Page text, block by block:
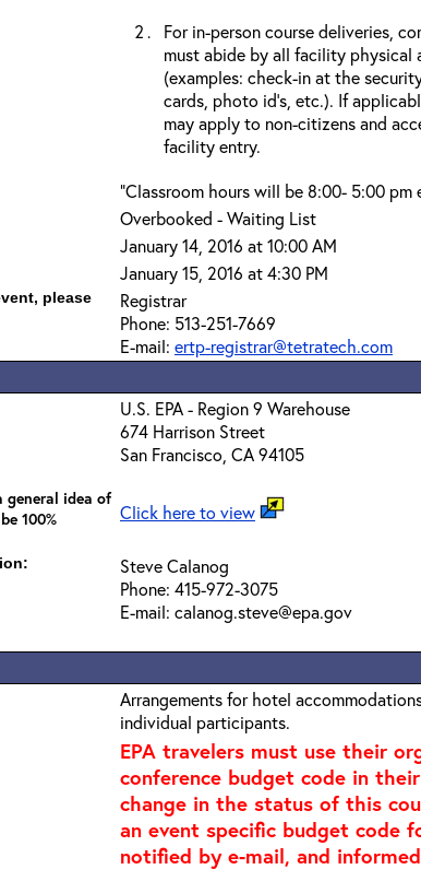
For in-person course deliveries,
must abide by all facility physical
(examples: check-in at the
cards, photo id’s, etc.). If
may apply to non-citizens and
facility entry.
"Classroom hours will be 8:00- 5:00
Overbooked - Waiting List
January 14, 2016 at 10:00 AM
January 15, 2016 at 4:30 PM
please
Registrar
Phone: 513-251-7669
E-mail: ertp-registrar@tetratech.com
U.S. EPA - Region 9 Warehouse
674 Harrison Street
San Francisco, CA 94105
general idea of
100%
Click here to view
Steve Calanog
Phone: 415-972-3075
E-mail: calanog.steve@epa.gov
Arrangements for hotel
individual participants.
EPA travelers must use their
conference budget code in
change in the status of this
an event specific budget code
notified by e-mail, and